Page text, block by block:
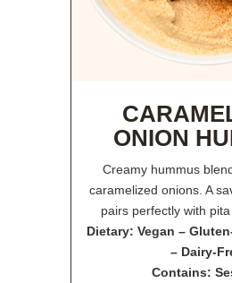
ONION
Creamy hummus
caramelized onions. A
pairs perfectly with
Dietary: Vegan –
– Dairy-
Contains: